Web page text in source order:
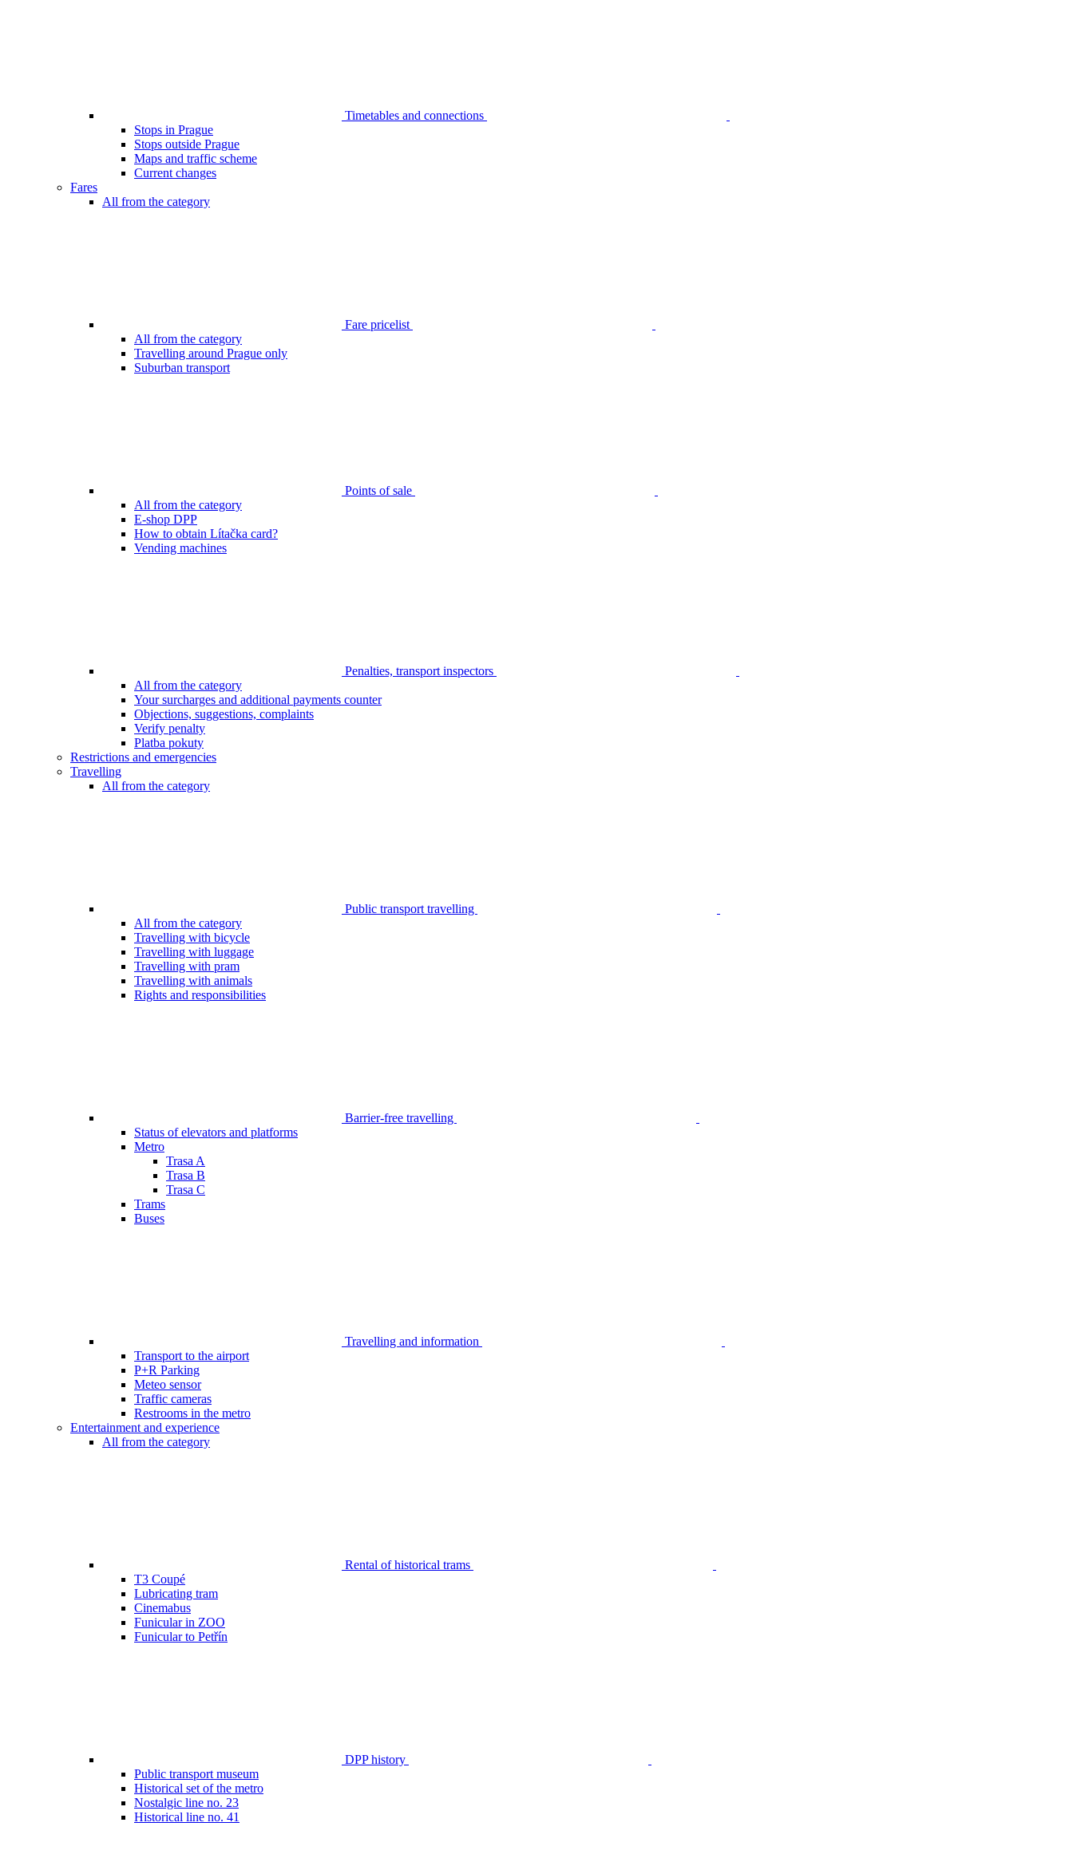
Timetables and connections
Stops in Prague
Stops outside Prague
Maps and traffic scheme
Current changes
Fares
All from the category
Fare pricelist
All from the category
Travelling around Prague only
Suburban transport
Points of sale
All from the category
E-shop DPP
How to obtain Lítačka card?
Vending machines
Penalties, transport inspectors
All from the category
Your surcharges and additional payments counter
Objections, suggestions, complaints
Verify penalty
Platba pokuty
Restrictions and emergencies
Travelling
All from the category
Public transport travelling
All from the category
Travelling with bicycle
Travelling with luggage
Travelling with pram
Travelling with animals
Rights and responsibilities
Barrier-free travelling
Status of elevators and platforms
Metro
Trasa A
Trasa B
Trasa C
Trams
Buses
Travelling and information
Transport to the airport
P+R Parking
Meteo sensor
Traffic cameras
Restrooms in the metro
Entertainment and experience
All from the category
Rental of historical trams
T3 Coupé
Lubricating tram
Cinemabus
Funicular in ZOO
Funicular to Petřín
DPP history
Public transport museum
Historical set of the metro
Nostalgic line no. 23
Historical line no. 41